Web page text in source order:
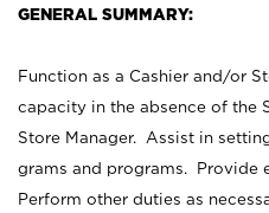
GENERAL SUMMARY:
Function as a Cashier and/or
capacity in the absence of the
Store Manager. Assist in
grams and programs. Provide
Perform other duties as